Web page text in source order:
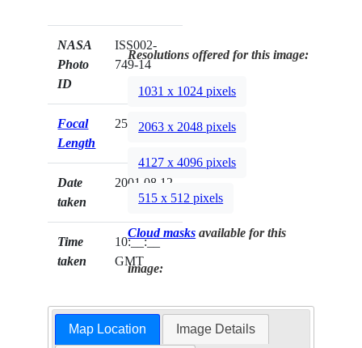
NASA
Photo
ID
ISS002-
749-14
Focal
Length
250mm
Date
taken
2001.08.12
Time
taken
10:__:__
GMT
Resolutions offered for this image:
1031 x 1024 pixels
2063 x 2048 pixels
4127 x 4096 pixels
515 x 512 pixels
Cloud masks available for this
image:
Map Location Image Details